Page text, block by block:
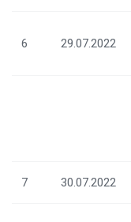
6 29.07.2022
7 30.07.2022